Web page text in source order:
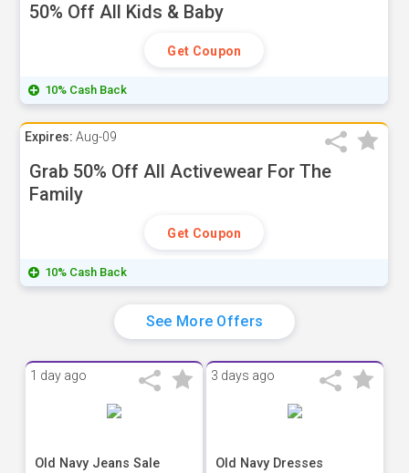
50% Off All Kids & Baby
Get Coupon
10% Cash Back
Expires: Aug-09
Grab 50% Off All Activewear For The
Family
Get Coupon
10% Cash Back
See More Offers
1 day ago
Old Navy Jeans Sale
3 days ago
Old Navy Dresses